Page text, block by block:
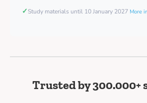
✓Study materials until 10 January 2027 More
Trusted by 300.000+